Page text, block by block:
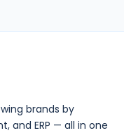
brands by
and ERP — all in one